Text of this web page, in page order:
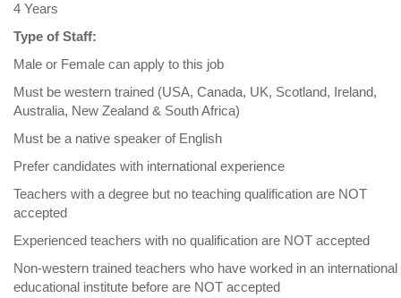
4 Years
Type of Staff:
Male or Female can apply to this job
Must be western trained (USA, Canada, UK, Scotland, Ireland,
Australia, New Zealand & South Africa)
Must be a native speaker of English
Prefer candidates with international experience
Teachers with a degree but no teaching qualification are NOT
accepted
Experienced teachers with no qualification are NOT accepted
Non-western trained teachers who have worked in an international
educational institute before are NOT accepted